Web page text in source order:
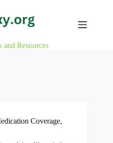
Resources
Coverage,